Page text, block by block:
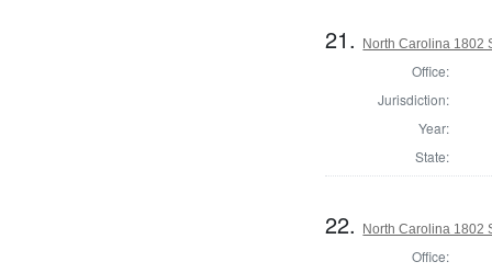
21. North Carolina 1802
Office:
Jurisdiction:
Year:
State:
22. North Carolina 1802
Office: